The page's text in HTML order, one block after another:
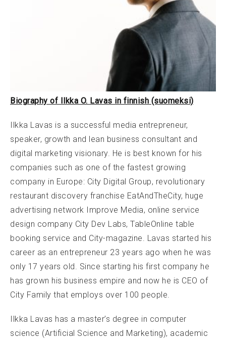
Biography of Ilkka O. Lavas in finnish (suomeksi)
Ilkka Lavas is a successful media entrepreneur,
speaker, growth and lean business consultant and
digital marketing visionary. He is best known for his
companies such as one of the fastest growing
company in Europe: City Digital Group, revolutionary
restaurant discovery franchise EatAndTheCity, huge
advertising network Improve Media, online service
design company City Dev Labs, TableOnline table
booking service and City-magazine. Lavas started his
career as an entrepreneur 23 years ago when he was
only 17 years old. Since starting his first company he
has grown his business empire and now he is CEO of
City Family that employs over 100 people.
Ilkka Lavas has a master’s degree in computer
science (Artificial Science and Marketing), academic